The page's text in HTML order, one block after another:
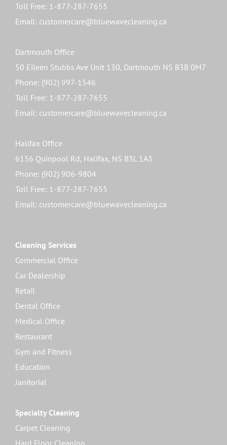
Toll Free: 1-877-287-7655
Email: customercare@bluewavecleaning.ca
Dartmouth Office
50 Eileen Stubbs Ave Unit 130, Dartmouth NS B3B 0M7
Phone: (902) 997-1546
Toll Free: 1-877-287-7655
Email: customercare@bluewavecleaning.ca
Halifax Office
6156 Quinpool Rd, Halifax, NS B3L 1A3
Phone: (902) 906-9804
Toll Free: 1-877-287-7655
Email: customercare@bluewavecleaning.ca
Cleaning Services
Commercial Office
Car Dealership
Retail
Dental Office
Medical Office
Restaurant
Gym and Fitness
Education
Janitorial
Specialty Cleaning
Carpet Cleaning
Hard Floor Cleaning